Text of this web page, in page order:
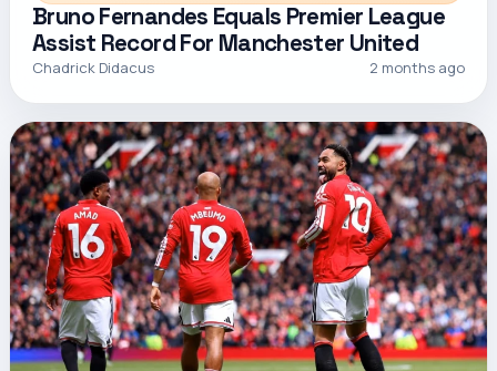
Bruno Fernandes Equals Premier League
Assist Record For Manchester United
Chadrick Didacus 2 months ago